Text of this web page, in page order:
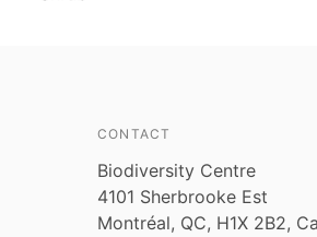
CONTACT
Biodiversity Centre
4101 Sherbrooke Est
Montréal, QC, H1X 2B2,